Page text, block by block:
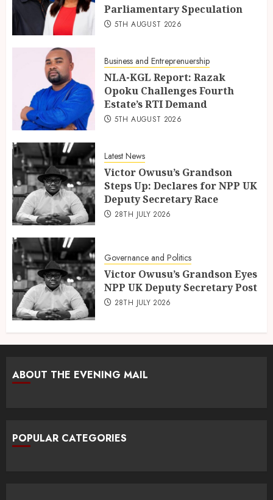
Parliamentary Speculation
5TH AUGUST 2026
Business and Entreprenuership
NLA-KGL Report: Razak
Opoku Challenges Fourth
Estate’s RTI Demand
5TH AUGUST 2026
Latest News
Victor Owusu’s Grandson
Steps Up: Declares for NPP UK
Deputy Secretary Race
28TH JULY 2026
Governance and Politics
Victor Owusu’s Grandson Eyes
NPP UK Deputy Secretary Post
28TH JULY 2026
ABOUT THE EVENING MAIL
POPULAR CATEGORIES